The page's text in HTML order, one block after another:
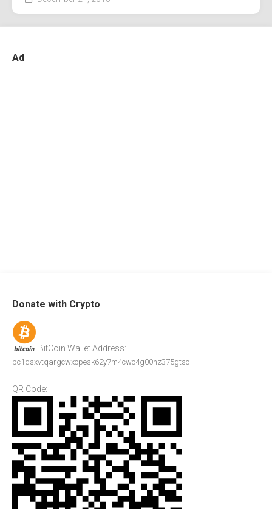
Ad
Donate with Crypto
BitCoin Wallet Address:
bc1qsxvtqargcwxcpesk62y7m4cwc4g00nz375gtsc
QR Code: